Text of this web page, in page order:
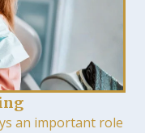
an important role